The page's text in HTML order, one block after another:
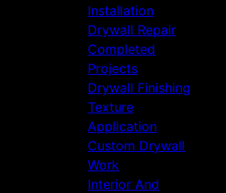
Installation
Drywall Repair
Completed
Projects
Drywall Finishing
Texture
Application
Custom Drywall
Work
Interior And